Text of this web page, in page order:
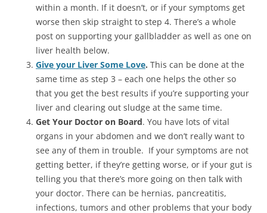
within a month. If it doesn’t, or if your symptoms get
worse then skip straight to step 4. There’s a whole
post on supporting your gallbladder as well as one on
liver health below.
Give your Liver Some Love. This can be done at the
same time as step 3 – each one helps the other so
that you get the best results if you’re supporting your
liver and clearing out sludge at the same time.
Get Your Doctor on Board. You have lots of vital
organs in your abdomen and we don’t really want to
see any of them in trouble. If your symptoms are not
getting better, if they’re getting worse, or if your gut is
telling you that there’s more going on then talk with
your doctor. There can be hernias, pancreatitis,
infections, tumors and other problems that your body